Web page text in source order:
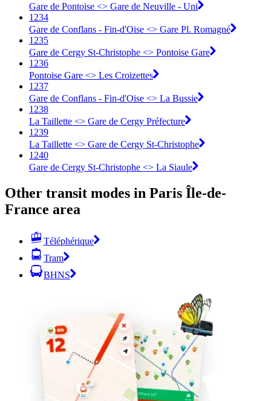
Gare de Pontoise <> Gare de Neuville - Uni
1234
Gare de Conflans - Fin-d'Oise <> Gare Pl. Romagné
1235
Gare de Cergy St-Christophe <> Pontoise Gare
1236
Pontoise Gare <> Les Croizettes
1237
Gare de Conflans - Fin-d'Oise <> La Bussie
1238
La Taillette <> Gare de Cergy Préfecture
1239
La Taillette <> Gare de Cergy St-Christophe
1240
Gare de Cergy St-Christophe <> La Siaule
Other transit modes in Paris Île-de-
France area
Téléphérique
Tram
BHNS